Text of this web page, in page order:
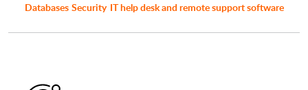
Databases Security IT help desk and remote support software